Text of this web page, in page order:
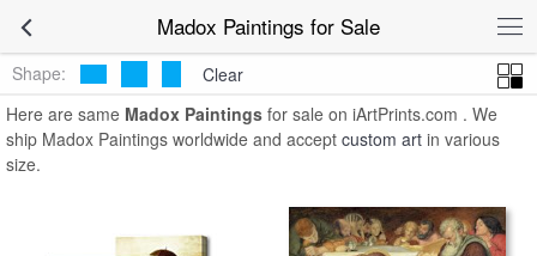
Madox Paintings for Sale Madox Paintings
Shape:
Clear
Here are same Madox Paintings for sale on iArtPrints.com . We
ship Madox Paintings worldwide and accept custom art in various
size.